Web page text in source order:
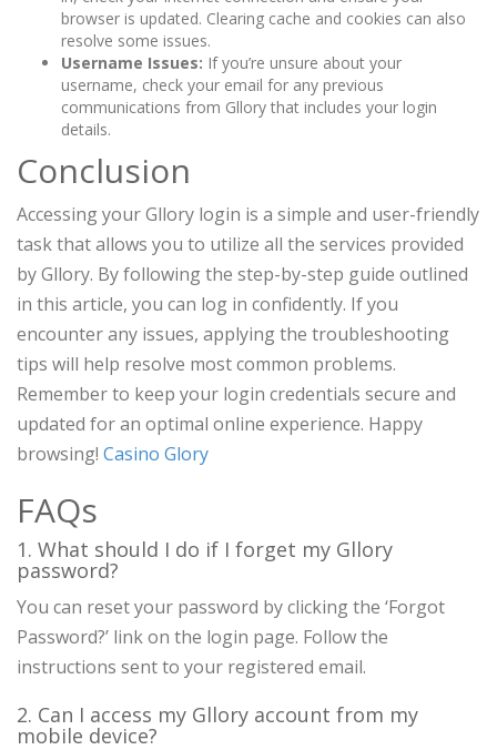
browser is updated. Clearing cache and cookies can also
resolve some issues.
Username Issues: If you’re unsure about your
username, check your email for any previous
communications from Gllory that includes your login
details.
Conclusion
Accessing your Gllory login is a simple and user-friendly
task that allows you to utilize all the services provided
by Gllory. By following the step-by-step guide outlined
in this article, you can log in confidently. If you
encounter any issues, applying the troubleshooting
tips will help resolve most common problems.
Remember to keep your login credentials secure and
updated for an optimal online experience. Happy
browsing! Сasino Glory
FAQs
1. What should I do if I forget my Gllory
password?
You can reset your password by clicking the ‘Forgot
Password?’ link on the login page. Follow the
instructions sent to your registered email.
2. Can I access my Gllory account from my
mobile device?